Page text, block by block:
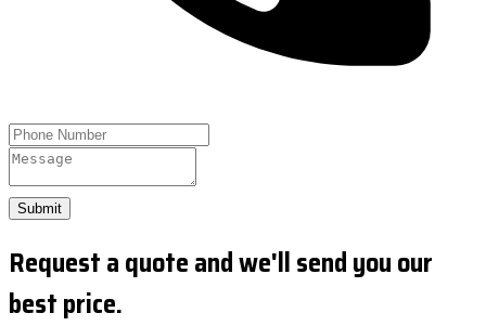
Submit
Request a quote and we'll send you our
best price.